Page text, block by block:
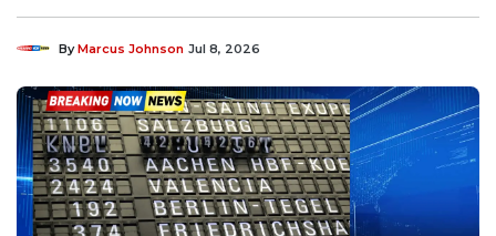
ByMarcus Johnson Jul 8, 2026